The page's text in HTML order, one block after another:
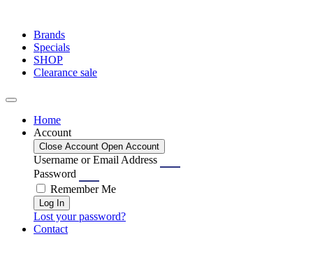
Brands
Specials
SHOP
Clearance sale
Home
Account
Close Account Open Account
Username or Email Address
Password
Remember Me
Log In
Lost your password?
Contact